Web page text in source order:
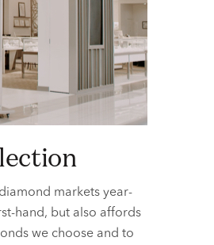
markets year-
hand, but also affords
we choose and to